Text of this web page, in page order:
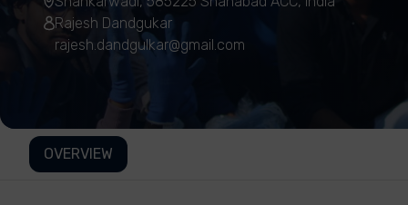
Rajesh Dandgukar
rajesh.dandgulkar@gmail.com
OVERVIEW